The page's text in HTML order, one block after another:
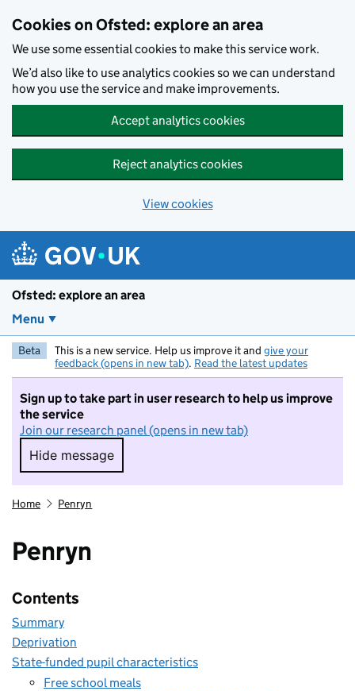
Cookies on Ofsted: explore an area
We use some essential cookies to make this service work.
We’d also like to use analytics cookies so we can understand
how you use the service and make improvements.
Accept analytics cookies
Reject analytics cookies
View cookies
Ofsted: explore an area
Menu
Beta This is a new service. Help us improve it and give your
feedback (opens in new tab). Read the latest updates
Sign up to take part in user research to help us improve
the service
Join our research panel (opens in new tab)
Hide message
Hide message. I do not want to take part in
Home Penryn
Penryn
Contents
Summary
Deprivation
State-funded pupil characteristics
Free school meals